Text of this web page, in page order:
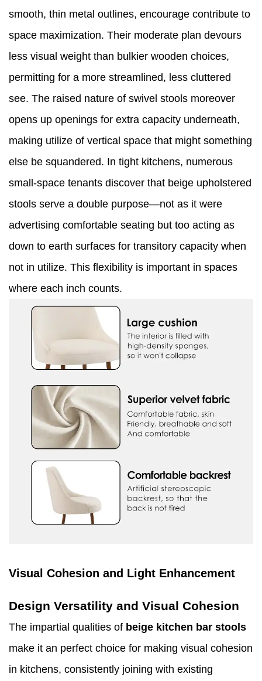
smooth, thin metal outlines, encourage contribute to
space maximization. Their moderate plan devours
less visual weight than bulkier wooden choices,
permitting for a more streamlined, less cluttered
see. The raised nature of swivel stools moreover
opens up openings for extra capacity underneath,
making utilize of vertical space that might something
else be squandered. In tight kitchens, numerous
small-space tenants discover that beige upholstered
stools serve a double purpose—not as it were
advertising comfortable seating but too acting as
down to earth surfaces for transitory capacity when
not in utilize. This flexibility is important in spaces
where each inch counts.
Visual Cohesion and Light Enhancement
Design Versatility and Visual Cohesion
The impartial qualities of beige kitchen bar stools
make it an perfect choice for making visual cohesion
in kitchens, consistently joining with existing